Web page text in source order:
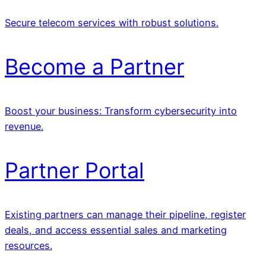
Secure telecom services with robust solutions.
Become a Partner
Boost your business: Transform cybersecurity into
revenue.
Partner Portal
Existing partners can manage their pipeline, register
deals, and access essential sales and marketing
resources.